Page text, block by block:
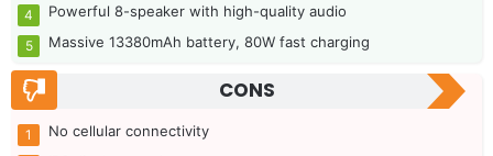
Powerful 8-speaker with high-quality audio
Massive 13380mAh battery, 80W fast charging
CONS
No cellular connectivity